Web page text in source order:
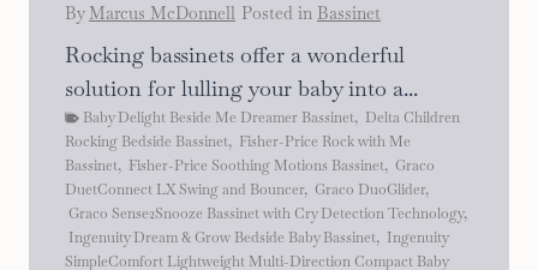
By Marcus McDonnell Posted in Bassinet
Rocking bassinets offer a wonderful
solution for lulling your baby into a...
Baby Delight Beside Me Dreamer Bassinet, Delta Children
Rocking Bedside Bassinet, Fisher-Price Rock with Me
Bassinet, Fisher-Price Soothing Motions Bassinet, Graco
DuetConnect LX Swing and Bouncer, Graco DuoGlider,
Graco Sense2Snooze Bassinet with Cry Detection Technology,
Ingenuity Dream & Grow Bedside Baby Bassinet, Ingenuity
SimpleComfort Lightweight Multi-Direction Compact Baby